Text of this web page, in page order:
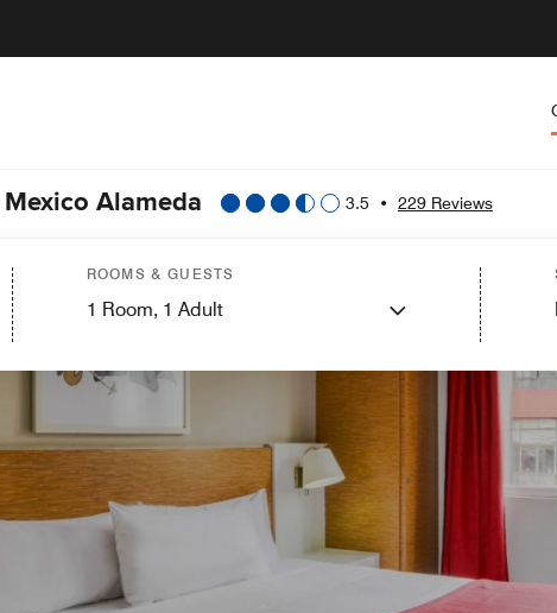
Alameda 3.5 • 229 Reviews
ROOMS & GUESTS
1 Room, 1 Adult